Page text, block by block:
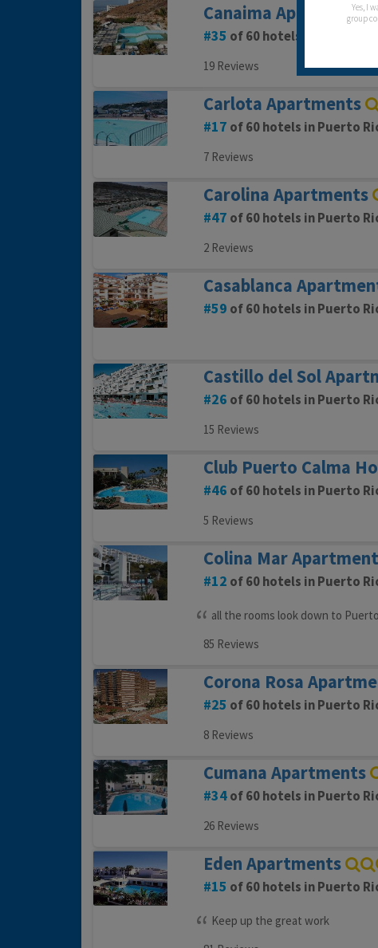
Canaima Apartments
35 of 60 hotels in Puerto
19 Reviews
Carlota Apartments
17 of 60 hotels in Puerto
7 Reviews
Carolina Apartments
47 of 60 hotels in Puerto
2 Reviews
Casablanca
59 of 60 hotels in Puerto
Castillo del Sol
26 of 60 hotels in Puerto
15 Reviews
Club Puerto Calma
46 of 60 hotels in Puerto
5 Reviews
Colina Mar
12 of 60 hotels in Puerto
all the rooms look down to
85 Reviews
Corona Rosa
25 of 60 hotels in Puerto
8 Reviews
Cumana Apartments
34of 60 hotels in Puerto
26 Reviews
Eden Apartments
15 of 60 hotels in Puerto
Keep up the great work
Yes, I
group